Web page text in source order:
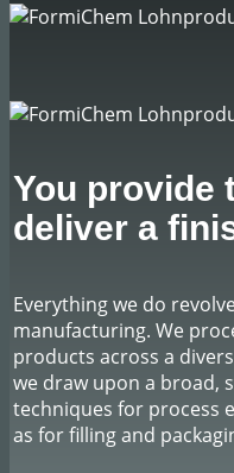
​You provide
deliver a
​Everything we do
manufacturing. We
products across a
we draw upon a broad,
techniques for process
as for filling and